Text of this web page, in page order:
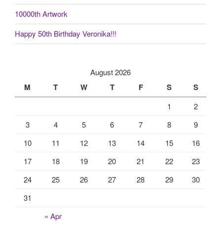
10000th Artwork
Happy 50th Birthday Veronika!!!
August 2026
M T W T F S S
1
2
3
4 5 6 7 8
9
10
11 12 13 14 15
16
17
18 19 20 21 22
23
24
25 26 27 28 29
30
31
« Apr